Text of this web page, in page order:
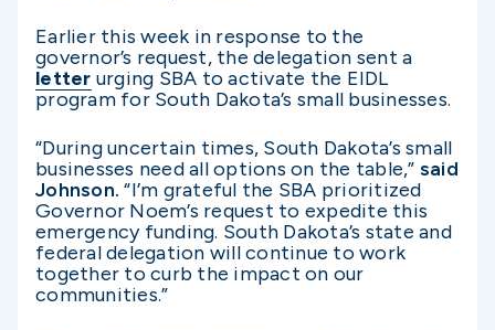
Earlier this week in response to the
governor’s request, the delegation sent a
letter urging SBA to activate the EIDL
program for South Dakota’s small businesses.
“During uncertain times, South Dakota’s small
businesses need all options on the table,” said
Johnson. “I’m grateful the SBA prioritized
Governor Noem’s request to expedite this
emergency funding. South Dakota’s state and
federal delegation will continue to work
together to curb the impact on our
communities.”